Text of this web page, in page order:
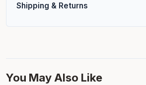
Shipping & Returns
You May Also Like